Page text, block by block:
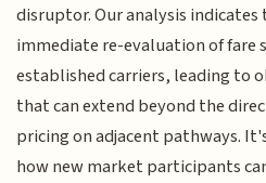
disruptor. Our analysis
immediate re-evaluation of fare
established carriers, leading to
that can extend beyond the
pricing on adjacent pathways.
how new market participants